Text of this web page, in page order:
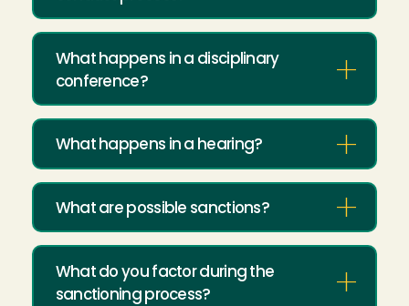
What happens in a disciplinary
conference?
What happens in a hearing?
What are possible sanctions?
What do you factor during the
sanctioning process?